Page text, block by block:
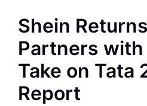
Shein
Partners with
Take on Tata
Report